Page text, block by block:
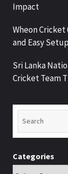
Impact
Wheon
and Easy Setup
Sri Lanka
Cricket Team
Categories